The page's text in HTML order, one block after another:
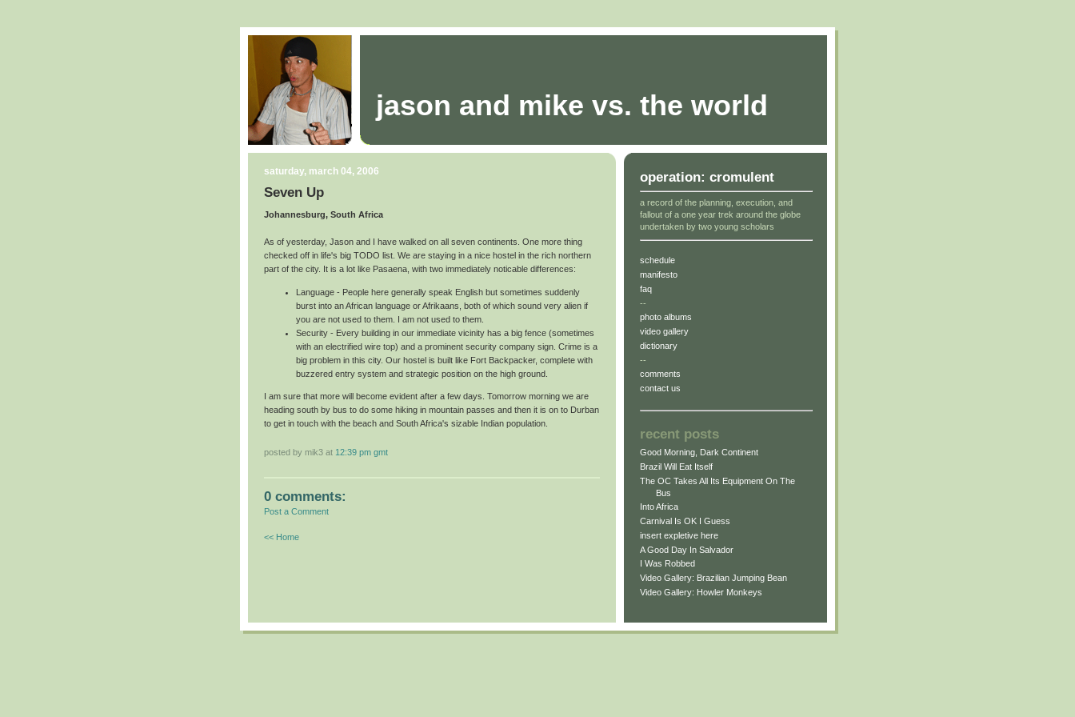
jason and mike vs. the world
saturday, march 04, 2006
Seven Up
Johannesburg, South Africa
As of yesterday, Jason and I have walked on all seven continents. One more thing
checked off in life's big TODO list. We are staying in a nice hostel in the rich northern
part of the city. It is a lot like Pasaena, with two immediately noticable differences:
Language - People here generally speak English but sometimes suddenly
burst into an African language or Afrikaans, both of which sound very alien if
you are not used to them. I am not used to them.
Security - Every building in our immediate vicinity has a big fence (sometimes
with an electrified wire top) and a prominent security company sign. Crime is a
big problem in this city. Our hostel is built like Fort Backpacker, complete with
buzzered entry system and strategic position on the high ground.
I am sure that more will become evident after a few days. Tomorrow morning we are
heading south by bus to do some hiking in mountain passes and then it is on to Durban
to get in touch with the beach and South Africa's sizable Indian population.
posted by mik3 at 12:39 pm gmt
0 comments:
Post a Comment
<< Home
operation: cromulent
a record of the planning, execution, and
fallout of a one year trek around the globe
undertaken by two young scholars
schedule
manifesto
faq
--
photo albums
video gallery
dictionary
--
comments
contact us
recent posts
Good Morning, Dark Continent
Brazil Will Eat Itself
The OC Takes All Its Equipment On The
Bus
Into Africa
Carnival Is OK I Guess
insert expletive here
A Good Day In Salvador
I Was Robbed
Video Gallery: Brazilian Jumping Bean
Video Gallery: Howler Monkeys